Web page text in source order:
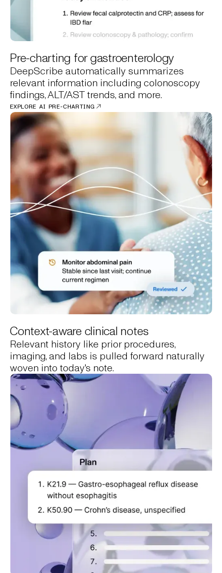
Pre-charting for gastroenterology
DeepScribe automatically summarizes
relevant information including colonoscopy
findings, ALT/AST trends, and more.
EXPLORE AI PRE-CHARTING
Context-aware clinical notes
Relevant history like prior procedures,
imaging, and labs is pulled forward naturally
woven into today's note.